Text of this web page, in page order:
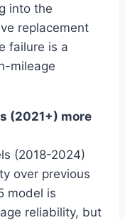
into the
replacement
failure is a
mileage
(2021+) more
(2018-2024)
over previous
model is
reliability, but